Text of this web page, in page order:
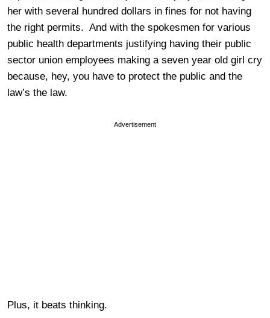
her with several hundred dollars in fines for not having
the right permits. And with the spokesmen for various
public health departments justifying having their public
sector union employees making a seven year old girl cry
because, hey, you have to protect the public and the
law’s the law.
Advertisement
Plus, it beats thinking.